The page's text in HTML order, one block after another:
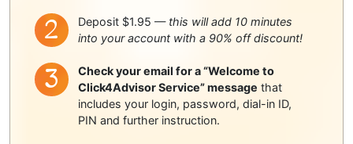
Deposit $1.95 — this will add 10 minutes
into your account with a 90% off discount!
Check your email for a “Welcome to
Click4Advisor Service” message that
includes your login, password, dial-in ID,
PIN and further instruction.